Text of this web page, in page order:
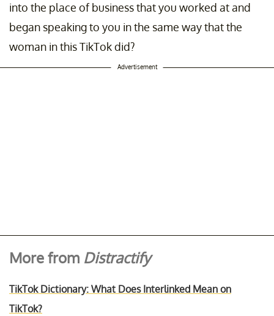
into the place of business that you worked at and
began speaking to you in the same way that the
woman in this TikTok did?
Advertisement
More from Distractify
TikTok Dictionary: What Does Interlinked Mean on
TikTok?